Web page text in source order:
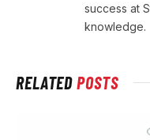
success at
knowledge.
RELATEDPOSTS